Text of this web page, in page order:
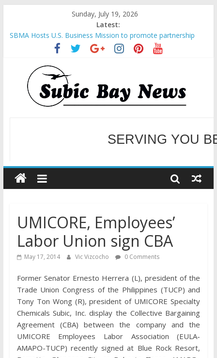
Sunday, July 19, 2026
Latest:
SBMA Hosts U.S. Business Mission to promote partnership
and growth in Subic Bay
BCDA launches inaugural Ecozones Color Run Fest across four
premier destinations
SM recognized in UN Annual Report for Transforming Retail
Spaces into Platforms for Global Causes
Subic Bay News Vol 19 No 25
Inter-Agency Meeting Tackles Next Steps for Subic E-Waste
WELCOME TO OUR
SERVING YOU
UMICORE, Employees’
Labor Union sign CBA
May 17, 2014 Vic Vizcocho 0 Comments
Former Senator Ernesto Herrera (L), president of the
Trade Union Congress of the Philippines (TUCP) and
Tony Ton Wong (R), president of UMICORE Specialty
Chemicals Subic, Inc. display the Collective Bargaining
Agreement (CBA) between the company and the
UMICORE Employees Labor Association (EULA-
AMAPO-TUCP) recently signed at Blue Rock Resort,